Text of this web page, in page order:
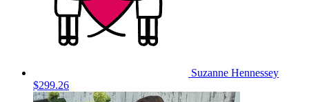
Suzanne Hennessey
$299.26